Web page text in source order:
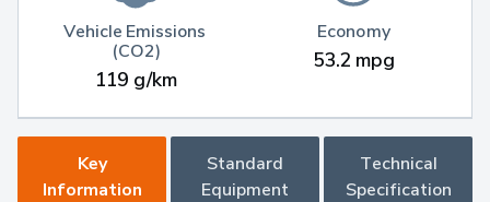
Vehicle Emissions
(CO2)
119 g/km
Economy
53.2 mpg
Key
Information
Standard
Equipment
Technical
Specification